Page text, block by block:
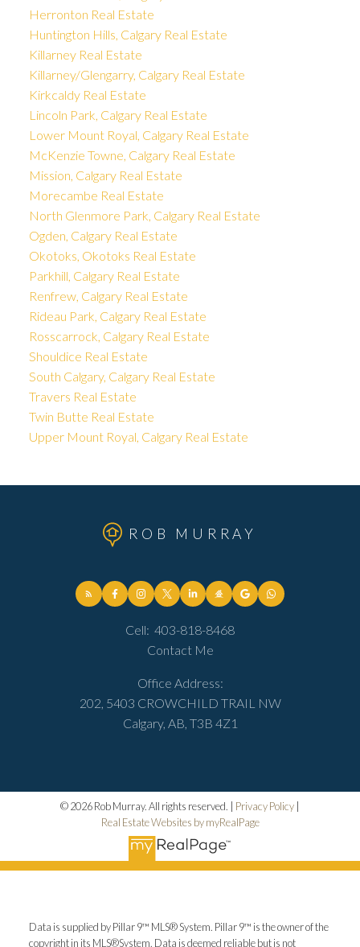
Herronton Real Estate
Huntington Hills, Calgary Real Estate
Killarney Real Estate
Killarney/Glengarry, Calgary Real Estate
Kirkcaldy Real Estate
Lincoln Park, Calgary Real Estate
Lower Mount Royal, Calgary Real Estate
McKenzie Towne, Calgary Real Estate
Mission, Calgary Real Estate
Morecambe Real Estate
North Glenmore Park, Calgary Real Estate
Ogden, Calgary Real Estate
Okotoks, Okotoks Real Estate
Parkhill, Calgary Real Estate
Renfrew, Calgary Real Estate
Rideau Park, Calgary Real Estate
Rosscarrock, Calgary Real Estate
Shouldice Real Estate
South Calgary, Calgary Real Estate
Travers Real Estate
Twin Butte Real Estate
Upper Mount Royal, Calgary Real Estate
ROB MURRAY
Cell: 403-818-8468
Contact Me
Office Address:
202, 5403 CROWCHILD TRAIL NW
Calgary, AB, T3B 4Z1
© 2026 Rob Murray. All rights reserved. | Privacy Policy
Real Estate Websites by myRealPage
Data is supplied by Pillar 9™ MLS® System. Pillar 9™ is the owner of the
copyright in its MLS®System. Data is deemed reliable but is not